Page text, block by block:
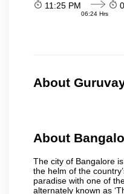
11:25 PM
06:24 Hrs
About
About
The city of Bangalore
the helm of the
paradise with one of
alternately known as